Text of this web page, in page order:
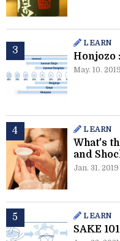
LEARN
Honjozo
May. 10. 2019
LEARN
What's
and
Jan. 31. 2019
LEARN
SAKE